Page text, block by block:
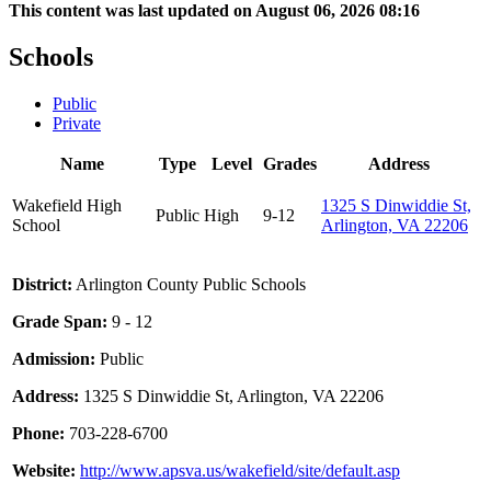
This content was last updated on August 06, 2026 08:16
Schools
Public
Private
Name Type Level Grades Address
Wakefield High
School
Public High 9-12
1325 S Dinwiddie St,
Arlington, VA 22206
District: Arlington County Public Schools
Grade Span: 9 - 12
Admission: Public
Address: 1325 S Dinwiddie St, Arlington, VA 22206
Phone: 703-228-6700
Website: http://www.apsva.us/wakefield/site/default.asp